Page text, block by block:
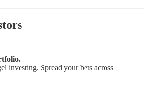
investing. Spread your bets across